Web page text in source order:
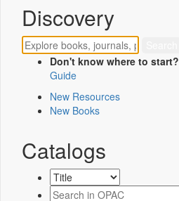
Discovery
Don't know where to start?
Guide
New Resources
New Books
Catalogs